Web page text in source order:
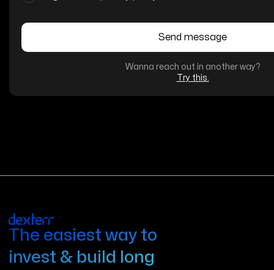
Wanna reach out in another way?
Try this.
The easiest way to
invest & build long